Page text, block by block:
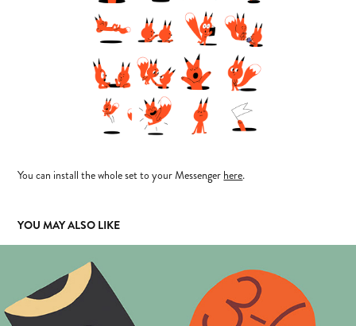
You can install the whole set to your Messenger here.
YOU MAY ALSO LIKE